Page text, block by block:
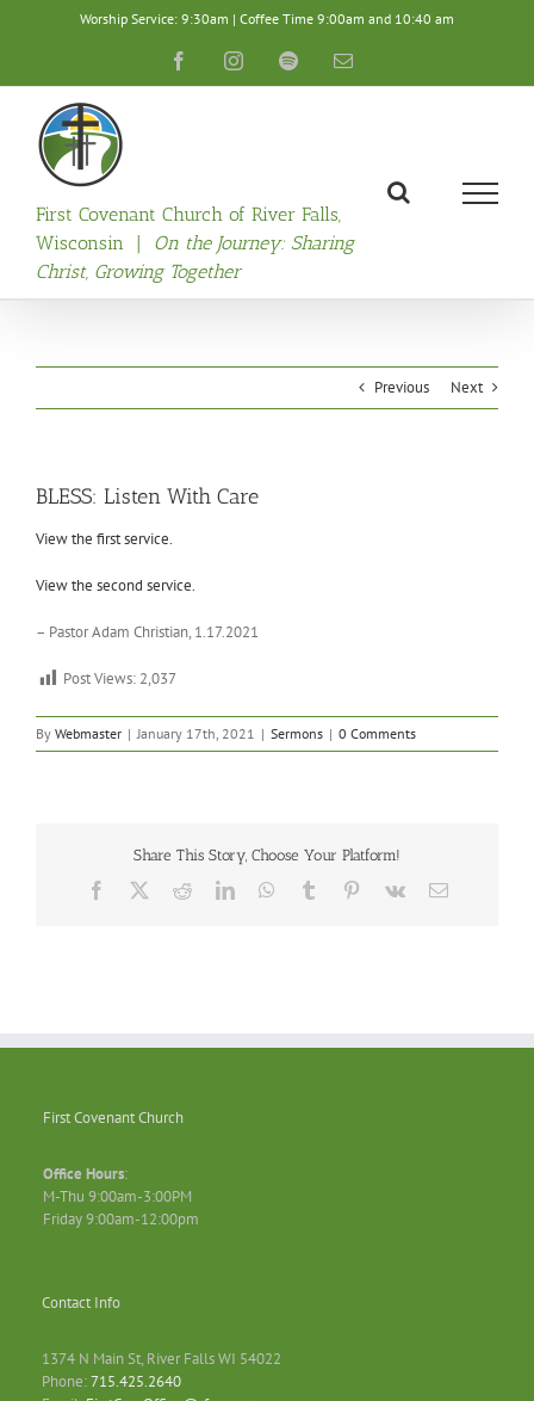
Worship Service: 9:30am | Coffee Time 9:00am and 10:40 am
FacebookInstagramSpotifyEmail
First Covenant Church of River Falls,
Wisconsin | On the Journey: Sharing
Christ, Growing Together
Previous Next
BLESS: Listen With Care
View the first service.
View the second service.
– Pastor Adam Christian, 1.17.2021
Post Views: 2,037
By Webmaster | January 17th, 2021 | Sermons | 0 Comments
Share This Story, Choose Your Platform!
Facebook RedditLinkedInWhatsApp
Tumblr Pinterest
Vk Email
First Covenant Church
Office Hours:
M-Thu 9:00am-3:00PM
Friday 9:00am-12:00pm
Contact Info
1374 N Main St, River Falls WI 54022
Phone:715.425.2640